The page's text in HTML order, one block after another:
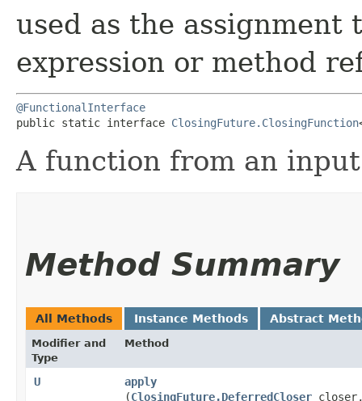
used as the assignment
expression or method
@FunctionalInterface
public static interface ClosingFuture.ClosingFunction
A function from an
Method Summary
All Methods Instance Methods Abstract
Modifier and
Type
Method
U apply
(ClosingFuture.DeferredCloser